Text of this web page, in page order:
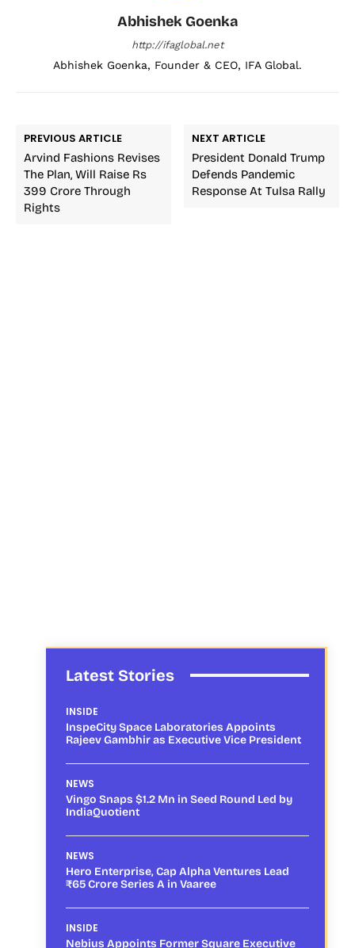
Abhishek Goenka
http://ifaglobal.net
Abhishek Goenka, Founder & CEO, IFA Global.
PREVIOUS ARTICLE
Arvind Fashions Revises
The Plan, Will Raise Rs
399 Crore Through
Rights
NEXT ARTICLE
President Donald Trump
Defends Pandemic
Response At Tulsa Rally
Latest Stories
INSIDE
InspeCity Space Laboratories Appoints
Rajeev Gambhir as Executive Vice President
NEWS
Vingo Snaps $1.2 Mn in Seed Round Led by
IndiaQuotient
NEWS
Hero Enterprise, Cap Alpha Ventures Lead
₹65 Crore Series A in Vaaree
INSIDE
Nebius Appoints Former Square Executive